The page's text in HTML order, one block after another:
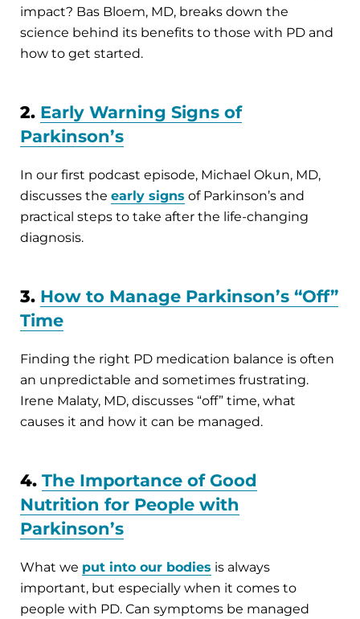
impact? Bas Bloem, MD, breaks down the
science behind its benefits to those with PD and
how to get started.
2. Early Warning Signs of
Parkinson’s
In our first podcast episode, Michael Okun, MD,
discusses the early signs of Parkinson’s and
practical steps to take after the life-changing
diagnosis.
3. How to Manage Parkinson’s “Off”
Time
Finding the right PD medication balance is often
an unpredictable and sometimes frustrating.
Irene Malaty, MD, discusses “off” time, what
causes it and how it can be managed.
4. The Importance of Good
Nutrition for People with
Parkinson’s
What we put into our bodies is always
important, but especially when it comes to
people with PD. Can symptoms be managed